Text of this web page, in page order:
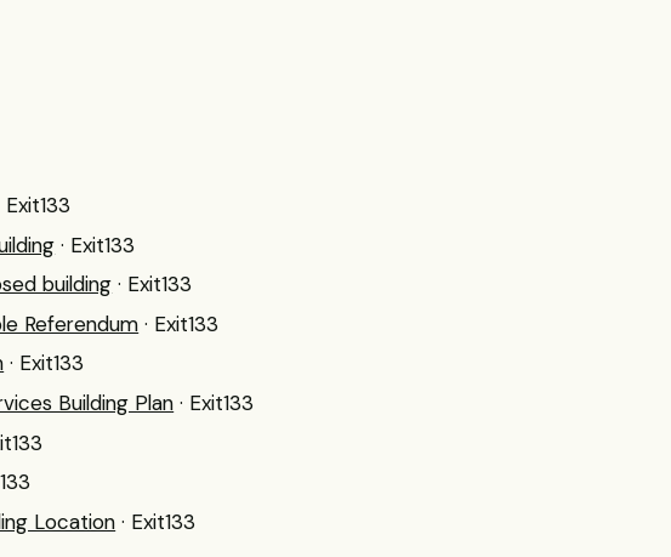
Exit133
· Exit133
building · Exit133
Referendum · Exit133
· Exit133
Building Plan · Exit133
Location · Exit133